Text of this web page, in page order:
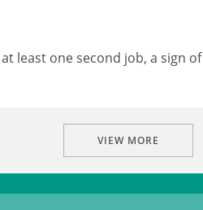
least one second job, a
VIEW MORE